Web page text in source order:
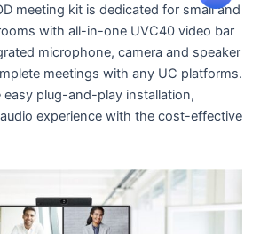
meeting kit is dedicated for small and
with all-in-one UVC40 video bar
microphone, camera and speaker
meetings with any UC platforms.
easy plug-and-play installation,
experience with the cost-effective